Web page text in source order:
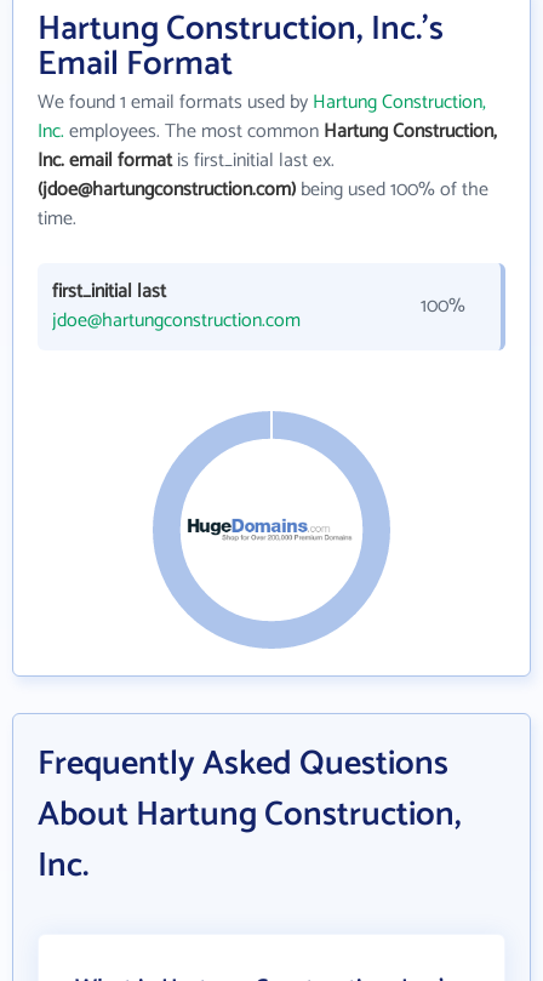
Hartung Construction, Inc.'s
Email Format
We found 1 email formats used byHartung Construction,
Inc.employees. The most commonHartung Construction,
Inc. email formatis first_initial last ex.
(jdoe@hartungconstruction.com)being used 100% of the
time.
first_initial last
jdoe@hartungconstruction.com
100%
Frequently Asked Questions
About Hartung Construction,
Inc.